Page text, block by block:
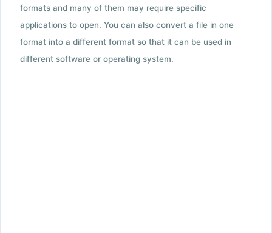
formats and many of them may require specific
applications to open. You can also convert a file in one
format into a different format so that it can be used in
different software or operating system.